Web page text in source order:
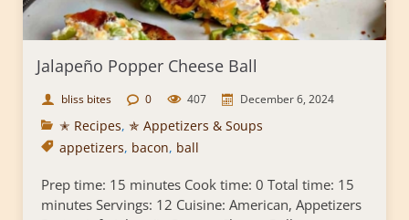
Jalapeño Popper Cheese Ball
bliss bites 0 407 December 6, 2024
✭ Recipes, ✯ Appetizers & Soups
appetizers, bacon, ball
Prep time: 15 minutes Cook time: 0 Total time: 15
minutes Servings: 12 Cuisine: American, Appetizers